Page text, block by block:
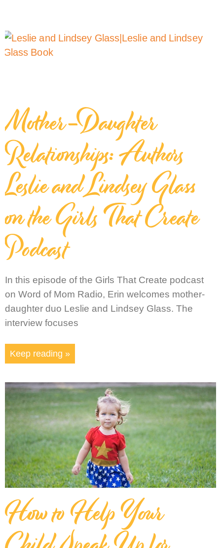
Mother-Daughter
Relationships: Authors
Leslie and Lindsey Glass
on the Girls That Create
Podcast
In this episode of the Girls That Create podcast
on Word of Mom Radio, Erin welcomes mother-
daughter duo Leslie and Lindsey Glass. The
interview focuses
Keep reading »
How to Help Your